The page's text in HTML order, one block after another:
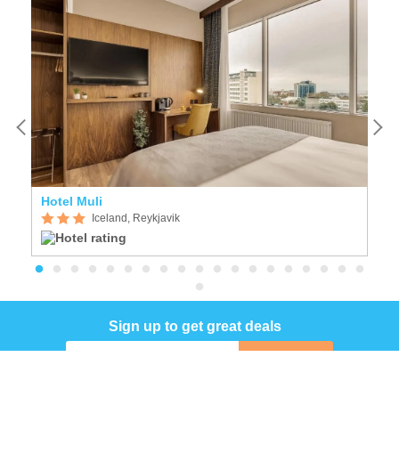
Hotel Muli
Iceland, Reykjavik
Sign up to get great deals